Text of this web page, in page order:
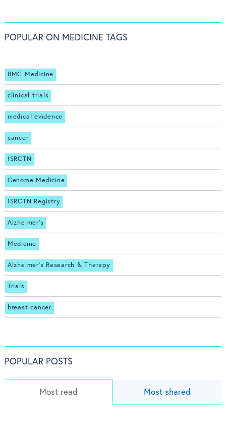
POPULAR ON MEDICINE TAGS
BMC Medicine
clinical trials
medical evidence
cancer
ISRCTN
Genome Medicine
ISRCTN Registry
Alzheimer's
Medicine
Alzheimer's Research & Therapy
Trials
breast cancer
POPULAR POSTS
Most read Most shared